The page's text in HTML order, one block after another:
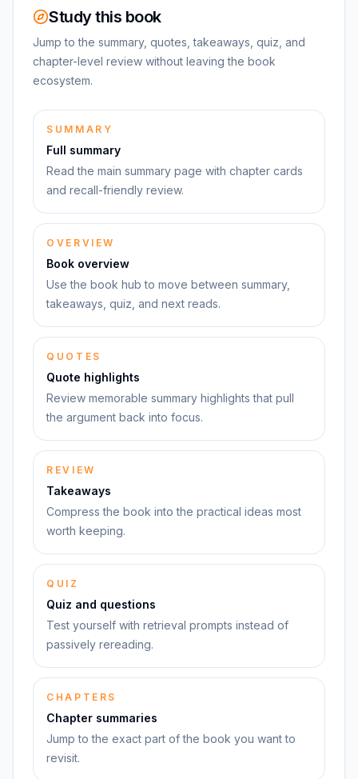
Study this book
Jump to the summary, quotes, takeaways, quiz, and
chapter-level review without leaving the book
ecosystem.
SUMMARY
Full summary
Read the main summary page with chapter cards
and recall-friendly review.
OVERVIEW
Book overview
Use the book hub to move between summary,
takeaways, quiz, and next reads.
QUOTES
Quote highlights
Review memorable summary highlights that pull
the argument back into focus.
REVIEW
Takeaways
Compress the book into the practical ideas most
worth keeping.
QUIZ
Quiz and questions
Test yourself with retrieval prompts instead of
passively rereading.
CHAPTERS
Chapter summaries
Jump to the exact part of the book you want to
revisit.